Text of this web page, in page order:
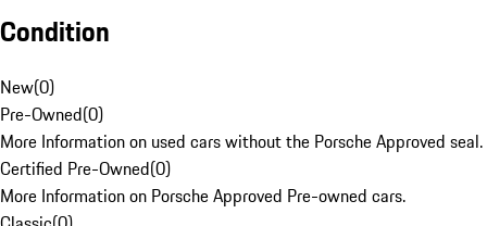
Condition
New(0)
Pre-Owned(0)
More Information on used cars without the Porsche Approved seal.
Certified Pre-Owned(0)
More Information on Porsche Approved Pre-owned cars.